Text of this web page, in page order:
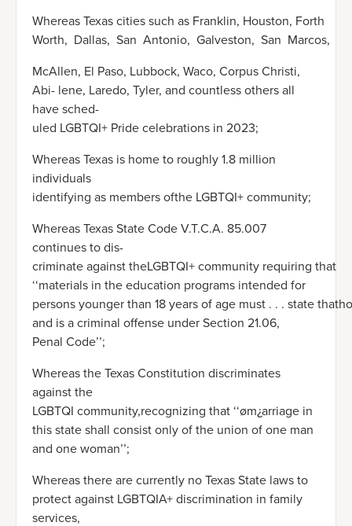
Whereas Texas cities such as Franklin, Houston, Forth
Worth, Dallas, San Antonio, Galveston, San Marcos,
McAllen, El Paso, Lubbock, Waco, Corpus Christi,
Abi- lene, Laredo, Tyler, and countless others all
have sched-
uled LGBTQI+ Pride celebrations in 2023;
Whereas Texas is home to roughly 1.8 million
individuals
identifying as members ofthe LGBTQI+ community;
Whereas Texas State Code V.T.C.A. 85.007
continues to dis-
criminate against theLGBTQI+ community requiring that
‘‘materials in the education programs intended for
persons younger than 18 years of age must . . . state
and is a criminal offense under Section 21.06,
Penal Code’’;
Whereas the Texas Constitution discriminates
against the
LGBTQI community,recognizing that ‘‘øm¿arriage in
this state shall consist only of the union of one man
and one woman’’;
Whereas there are currently no Texas State laws to
protect against LGBTQIA+ discrimination in family
services,